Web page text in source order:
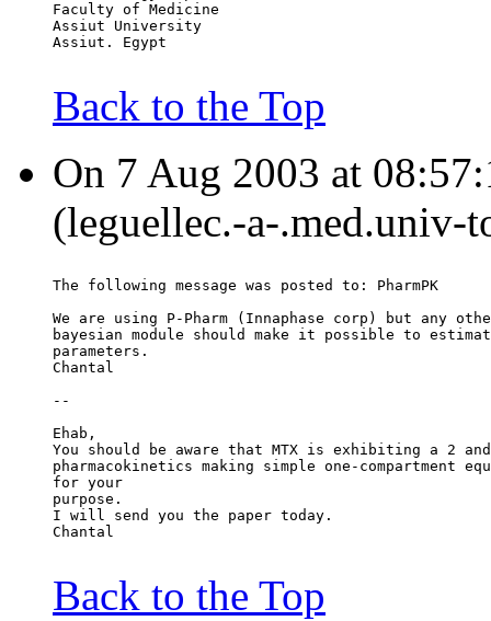
Faculty of Medicine
Assiut University
Assiut. Egypt
Back to the Top
On 7 Aug 2003 at
(leguellec.-a-.med.univ-
The following message was posted to: PharmPK
We are using P-Pharm (Innaphase corp) but any
bayesian module should make it possible to
parameters.
Chantal
--
Ehab,
You should be aware that MTX is exhibiting a 2 and
pharmacokinetics making simple one-compartment
for your
purpose.
I will send you the paper today.
Chantal
Back to the Top